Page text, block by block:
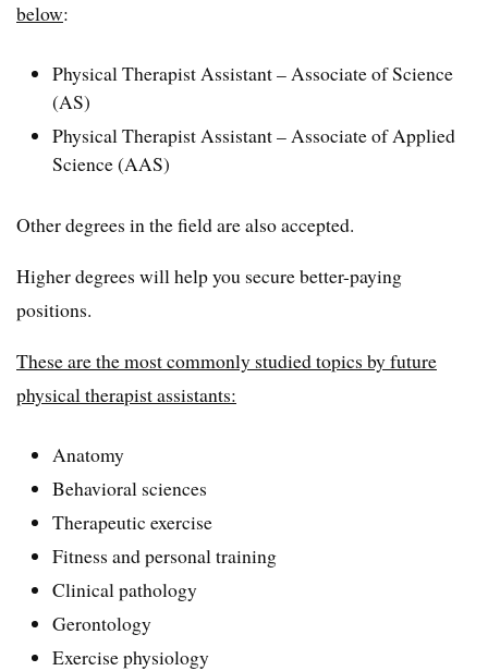
below:
Physical Therapist Assistant – Associate of Science
(AS)
Physical Therapist Assistant – Associate of Applied
Science (AAS)
Other degrees in the field are also accepted.
Higher degrees will help you secure better-paying
positions.
These are the most commonly studied topics by future
physical therapist assistants:
Anatomy
Behavioral sciences
Therapeutic exercise
Fitness and personal training
Clinical pathology
Gerontology
Exercise physiology